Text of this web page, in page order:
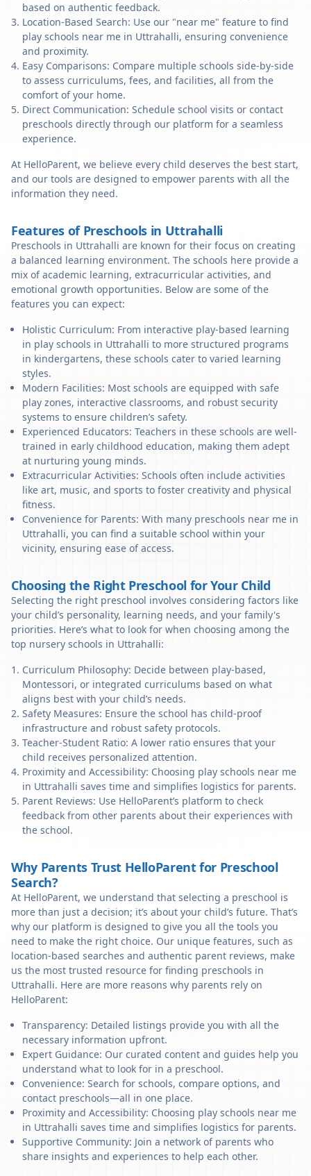
based on authentic feedback.
Location-Based Search: Use our "near me" feature to find
play schools near me in Uttrahalli, ensuring convenience
and proximity.
Easy Comparisons: Compare multiple schools side-by-side
to assess curriculums, fees, and facilities, all from the
comfort of your home.
Direct Communication: Schedule school visits or contact
preschools directly through our platform for a seamless
experience.
At HelloParent, we believe every child deserves the best start,
and our tools are designed to empower parents with all the
information they need.
Features of Preschools in Uttrahalli
Preschools in Uttrahalli are known for their focus on creating
a balanced learning environment. The schools here provide a
mix of academic learning, extracurricular activities, and
emotional growth opportunities. Below are some of the
features you can expect:
Holistic Curriculum: From interactive play-based learning
in play schools in Uttrahalli to more structured programs
in kindergartens, these schools cater to varied learning
styles.
Modern Facilities: Most schools are equipped with safe
play zones, interactive classrooms, and robust security
systems to ensure children’s safety.
Experienced Educators: Teachers in these schools are well-
trained in early childhood education, making them adept
at nurturing young minds.
Extracurricular Activities: Schools often include activities
like art, music, and sports to foster creativity and physical
fitness.
Convenience for Parents: With many preschools near me in
Uttrahalli, you can find a suitable school within your
vicinity, ensuring ease of access.
Choosing the Right Preschool for Your Child
Selecting the right preschool involves considering factors like
your child’s personality, learning needs, and your family's
priorities. Here’s what to look for when choosing among the
top nursery schools in Uttrahalli:
Curriculum Philosophy: Decide between play-based,
Montessori, or integrated curriculums based on what
aligns best with your child’s needs.
Safety Measures: Ensure the school has child-proof
infrastructure and robust safety protocols.
Teacher-Student Ratio: A lower ratio ensures that your
child receives personalized attention.
Proximity and Accessibility: Choosing play schools near me
in Uttrahalli saves time and simplifies logistics for parents.
Parent Reviews: Use HelloParent’s platform to check
feedback from other parents about their experiences with
the school.
Why Parents Trust HelloParent for Preschool
Search?
At HelloParent, we understand that selecting a preschool is
more than just a decision; it’s about your child’s future. That’s
why our platform is designed to give you all the tools you
need to make the right choice. Our unique features, such as
location-based searches and authentic parent reviews, make
us the most trusted resource for finding preschools in
Uttrahalli. Here are more reasons why parents rely on
HelloParent:
Transparency: Detailed listings provide you with all the
necessary information upfront.
Expert Guidance: Our curated content and guides help you
understand what to look for in a preschool.
Convenience: Search for schools, compare options, and
contact preschools—all in one place.
Proximity and Accessibility: Choosing play schools near me
in Uttrahalli saves time and simplifies logistics for parents.
Supportive Community: Join a network of parents who
share insights and experiences to help each other.